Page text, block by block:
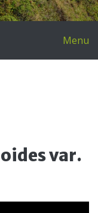
Menu
var.